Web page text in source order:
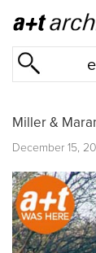
Miller &
December 15,